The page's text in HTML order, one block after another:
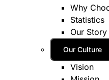
Why
Statistics
Our Story
Our Culture
Vision